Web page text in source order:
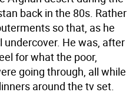
back in the 80s. Rather
so that, as he
undercover. He was, after
for what the poor,
going through, all while
around the tv set.